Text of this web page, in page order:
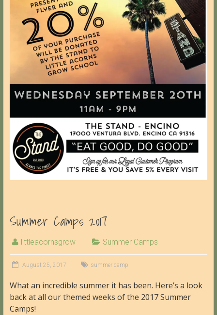
Summer Camps 2017
littleacornsgrow Summer Camps
August 25, 2017 summer camp
What an incredible summer it has been. Here’s a look
back at all our themed weeks of the 2017 Summer
Camps!